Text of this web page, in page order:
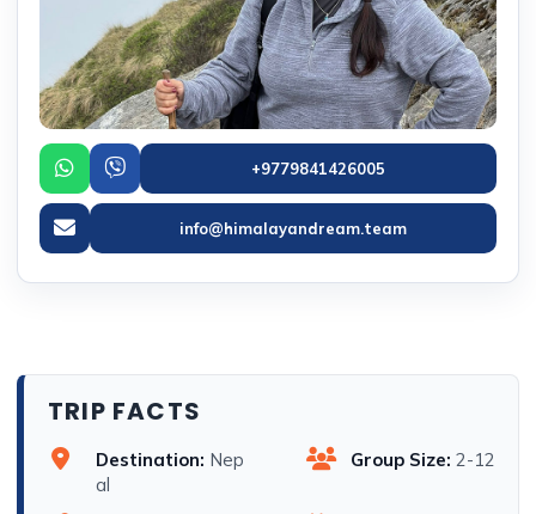
+9779841426005
info@himalayandream.team
TRIP FACTS
Destination: Nep
al
Group Size: 2-12